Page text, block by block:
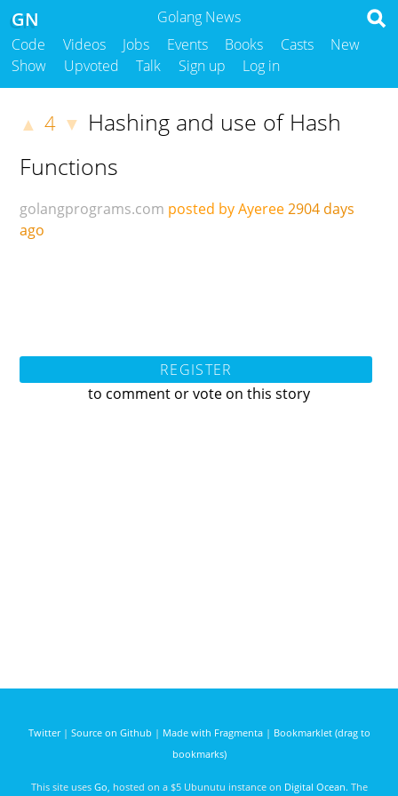
Golang News
GN
Code Videos Jobs Events Books Casts
New
Show
Upvoted Talk Sign up Log in
▲ 4 ▼ Hashing and use of Hash
Functions
golangprograms.com posted by Ayeree2904 days
ago
REGISTER
to comment or vote on this story
Twitter| Source on Github | Made with Fragmenta| Bookmarklet (drag to
bookmarks)
This site uses Go , hosted on a $5 Ubunutu instance on Digital Ocean. The